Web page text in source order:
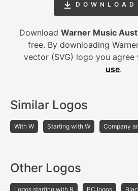
DOWNLOAD
Download Warner Music
free. By downloading
vector (SVG) logo you agree
use.
Similar Logos
With W Starting with W Company
Other Logos
Logos starting with R PC logos